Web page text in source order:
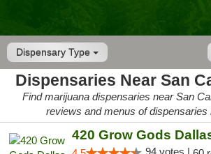
Dispensary Type
Dispensaries Near San
Find marijuana dispensaries near San
reviews and menus of dispensaries
420 Grow Gods
94 votes |